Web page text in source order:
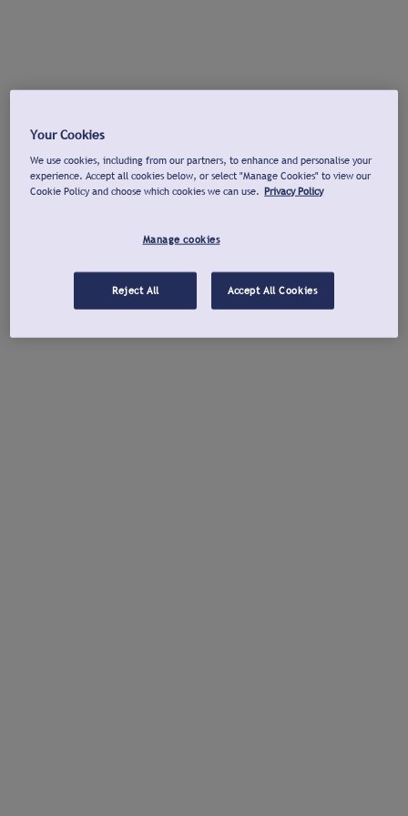
Your Cookies
We use cookies, including from our partners, to enhance and personalise your
experience. Accept all cookies below, or select "Manage Cookies" to view our
Cookie Policy and choose which cookies we can use. Privacy Policy
Manage cookies
Reject All Accept All Cookies